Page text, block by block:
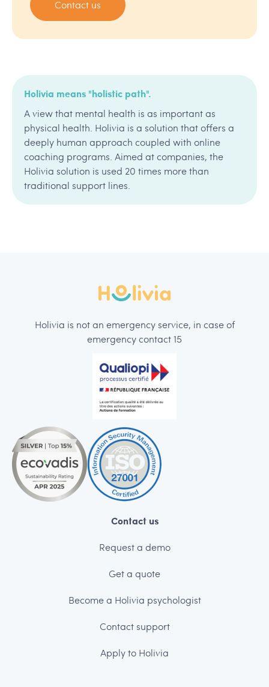
Contact us
Holivia means "holistic path".
A view that mental health is as important as
physical health. Holivia is a solution that offers a
deeply human approach coupled with online
coaching programs. Aimed at companies, the
Holivia solution is used 20 times more than
traditional support lines.
Holivia is not an emergency service, in case of
emergency contact 15
Contact us
Request a demo
Get a quote
Become a Holivia psychologist
Contact support
Apply to Holivia